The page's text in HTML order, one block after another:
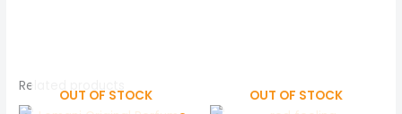
Related products
OUT OF STOCK OUT OF STOCK